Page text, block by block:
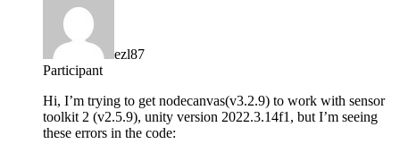
ezl87
Participant
Hi, I’m trying to get nodecanvas(v3.2.9) to work with sensor
toolkit 2 (v2.5.9), unity version 2022.3.14f1, but I’m seeing
these errors in the code: